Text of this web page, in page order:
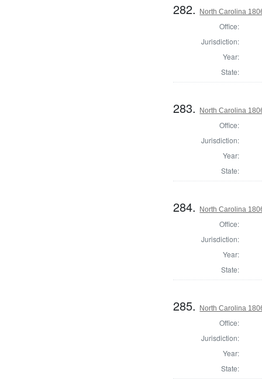
282. North Carolina
Office:
Jurisdiction:
Year:
State:
283. North Carolina
Office:
Jurisdiction:
Year:
State:
284. North Carolina
Office:
Jurisdiction:
Year:
State:
285. North Carolina
Office:
Jurisdiction:
Year:
State: